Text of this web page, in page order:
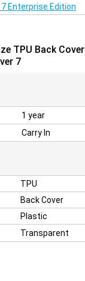
This case is a back
of your phone
Enterprise Edition
TPU Back
7
1 year
Carry In
TPU
Back Cover
Plastic
Transparent